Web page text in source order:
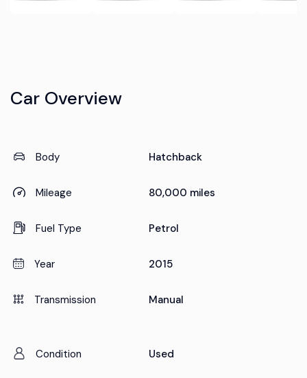
Car Overview
Body Hatchback
Mileage 80,000 miles
Fuel Type Petrol
Year 2015
Transmission Manual
Condition Used